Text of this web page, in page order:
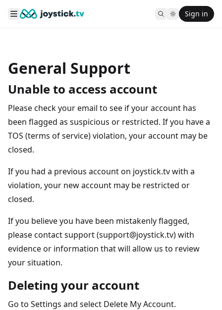
Sign in
General Support
Unable to access account
Please check your email to see if your account has
been flagged as suspicious or restricted. If you have a
TOS (terms of service) violation, your account may be
closed.
If you had a previous account on joystick.tv with a
violation, your new account may be restricted or
closed.
If you believe you have been mistakenly flagged,
please contact support (support@joystick.tv) with
evidence or information that will allow us to review
your situation.
Deleting your account
Go to Settings and select Delete My Account.